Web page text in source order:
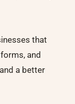
that
and
a better